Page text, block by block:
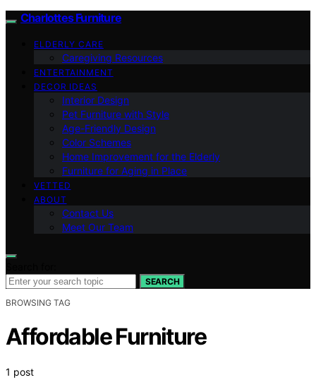
Charlottes Furniture
ELDERLY CARE
Caregiving Resources
ENTERTAINMENT
DECOR IDEAS
Interior Design
Pet Furniture with Style
Age-Friendly Design
Color Schemes
Home Improvement for the Elderly
Furniture for Aging in Place
VETTED
ABOUT
Contact Us
Meet Our Team
SEARCH
BROWSING TAG
Affordable Furniture
1 post